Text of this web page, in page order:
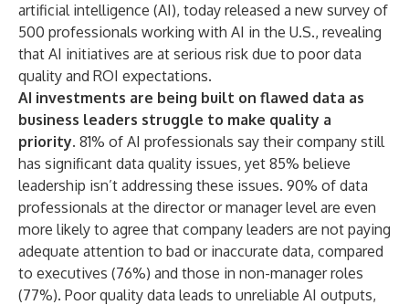
artificial intelligence (AI), today released a new survey of
500 professionals working with AI in the U.S., revealing
that AI initiatives are at serious risk due to poor data
quality and ROI expectations.
AI investments are being built on flawed data as
business leaders struggle to make quality a
priority. 81% of AI professionals say their company still
has significant data quality issues, yet 85% believe
leadership isn’t addressing these issues. 90% of data
professionals at the director or manager level are even
more likely to agree that company leaders are not paying
adequate attention to bad or inaccurate data, compared
to executives (76%) and those in non-manager roles
(77%). Poor quality data leads to unreliable AI outputs,